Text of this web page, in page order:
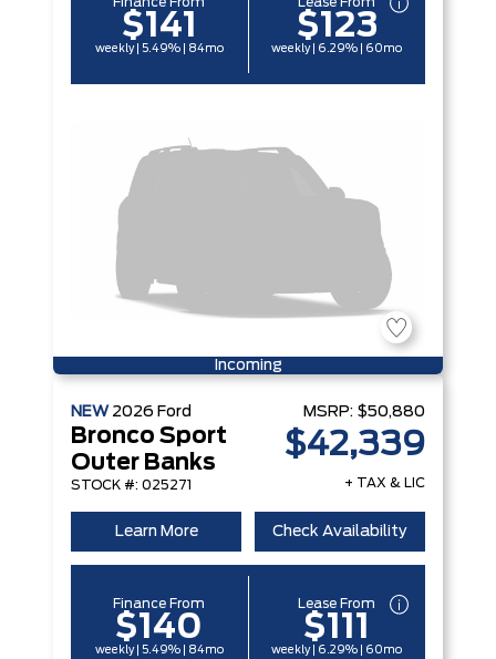
$141
weekly | 5.49% | 84mo
$123
weekly | 6.29% | 60mo
Incoming
NEW 2026 Ford
Bronco Sport
Outer Banks
STOCK #: 025271
MSRP: $50,880
$42,339
+ TAX & LIC
Learn More Check Availability
Finance From
$140
weekly | 5.49% | 84mo
Lease From
$111
weekly | 6.29% | 60mo